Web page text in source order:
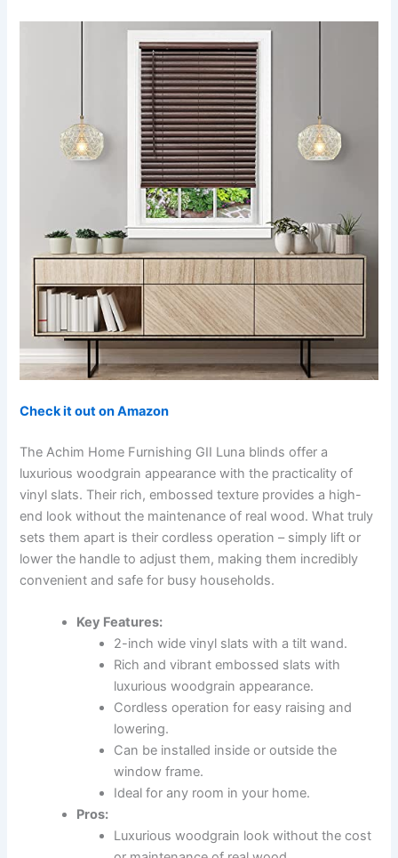
Check it out on Amazon
The Achim Home Furnishing GII Luna blinds offer a
luxurious woodgrain appearance with the practicality of
vinyl slats. Their rich, embossed texture provides a high-
end look without the maintenance of real wood. What truly
sets them apart is their cordless operation – simply lift or
lower the handle to adjust them, making them incredibly
convenient and safe for busy households.
Key Features:
2-inch wide vinyl slats with a tilt wand.
Rich and vibrant embossed slats with
luxurious woodgrain appearance.
Cordless operation for easy raising and
lowering.
Can be installed inside or outside the
window frame.
Ideal for any room in your home.
Pros:
Luxurious woodgrain look without the cost